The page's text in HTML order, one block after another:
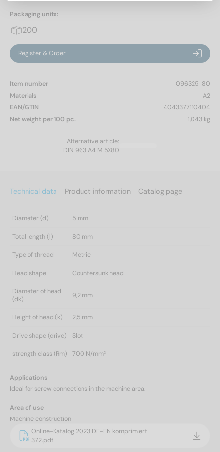
Packaging units:
200
Register & Order
Item number
096325  80
Materials
A2
EAN/GTIN
4043377110404
Net weight per 100 pc.
1,043 kg
Alternative article:
DIN 963 A4 M 5X80
Technical data Product information Catalog page
Diameter (d) 5 mm
Total length (l) 80 mm
Type of thread Metric
Head shape Countersunk head
Diameter of head
(dk)
9,2 mm
Height of head (k) 2,5 mm
Drive shape (drive) Slot
strength class (Rm) 700 N/mm²
Applications
Ideal for screw connections in the machine area.
Area of use
Machine construction
Online-Katalog 2023 DE-EN komprimiert
372.pdf